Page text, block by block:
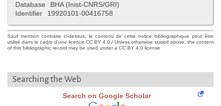
Database
BHA (Inist-CNRS/GRI)
Identifier
19920101-00416758
Sauf mention contraire ci-dessus, le contenu de cette notice bibliographique peut être
utilisé dans le cadre d'une licence CC BY 4.0 / Unless otherwise stated above, the content
of this bibliographic record may be used under a CC BY 4.0 license
Searching the Web
Search on Google Scholar